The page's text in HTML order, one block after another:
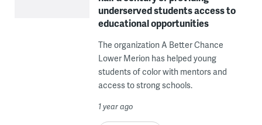
underserved students access to
educational opportunities
The organization A Better Chance
Lower Merion has helped young
students of color with mentors and
access to strong schools.
1 year ago